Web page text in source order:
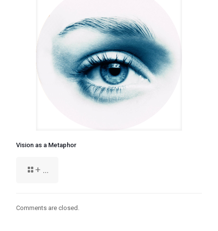
Vision as a Metaphor
+ ...
Comments are closed.